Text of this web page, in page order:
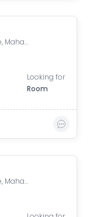
Shivaji Nagar, Pune, Maharashtra, India
Looking for
Room
Shivaji Nagar, Pune, Maharashtra, India